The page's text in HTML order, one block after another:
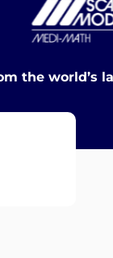
the world’s